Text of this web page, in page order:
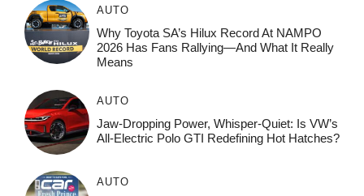
AUTO
Why Toyota SA’s Hilux Record At NAMPO
2026 Has Fans Rallying—And What It Really
Means
AUTO
Jaw-Dropping Power, Whisper-Quiet: Is VW’s
All-Electric Polo GTI Redefining Hot Hatches?
AUTO